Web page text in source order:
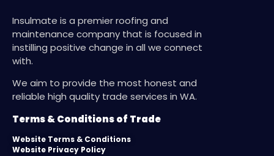
Insulmate is a premier roofing and
maintenance company that is focused in
instilling positive change in all we connect
with.
We aim to provide the most honest and
reliable high quality trade services in WA.
Terms & Conditions of Trade
Website Terms & Conditions
Website Privacy Policy